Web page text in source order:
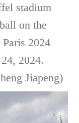
stadium
on the
2024
2024.
Jiapeng)